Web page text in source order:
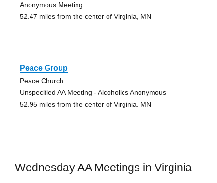
Anonymous Meeting
52.47 miles from the center of Virginia, MN
Peace Group
Peace Church
Unspecified AA Meeting - Alcoholics Anonymous
52.95 miles from the center of Virginia, MN
Wednesday AA Meetings in Virginia